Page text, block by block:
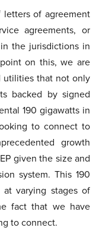
of agreement
agreements, or
the jurisdictions in
on this, we are
utilities that not only
backed by signed
190 gigawatts in
to connect to
growth
given the size and
system. This 190
varying stages of
fact that we have
to connect.